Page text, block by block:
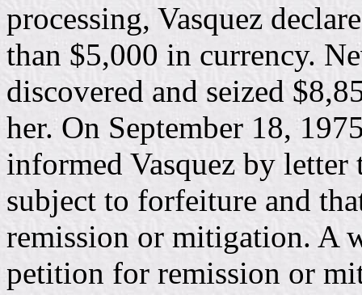
processing, Vasquez
than $5,000 in currency.
discovered and seized
her. On September 18,
informed Vasquez by letter
subject to forfeiture and
remission or mitigation. A
petition for remission or